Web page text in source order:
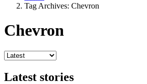
Tag Archives: Chevron
Chevron
Latest stories